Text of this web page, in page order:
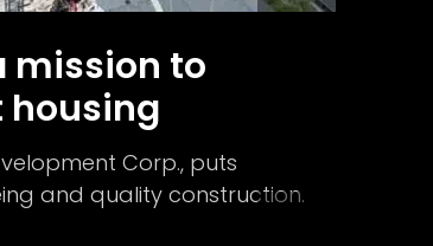
mission to
housing
Corp., puts
and quality construction.